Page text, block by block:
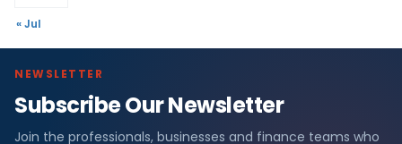
« Jul
NEWSLETTER
Subscribe Our Newsletter
Join the professionals, businesses and finance teams who